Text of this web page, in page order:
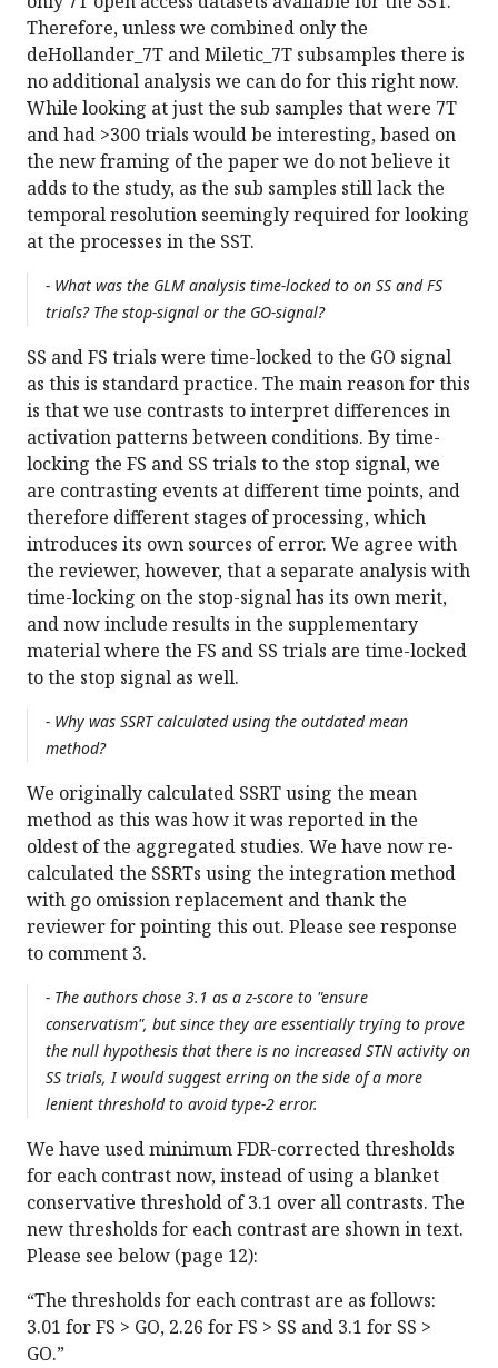
Therefore, unless we combined only the
deHollander_7T and Miletic_7T subsamples there is
no additional analysis we can do for this right now.
While looking at just the sub samples that were 7T
and had >300 trials would be interesting, based on
the new framing of the paper we do not believe it
adds to the study, as the sub samples still lack the
temporal resolution seemingly required for looking
at the processes in the SST.
- What was the GLM analysis time-locked to on SS and FS
trials? The stop-signal or the GO-signal?
SS and FS trials were time-locked to the GO signal
as this is standard practice. The main reason for this
is that we use contrasts to interpret differences in
activation patterns between conditions. By time-
locking the FS and SS trials to the stop signal, we
are contrasting events at different time points, and
therefore different stages of processing, which
introduces its own sources of error. We agree with
the reviewer, however, that a separate analysis with
time-locking on the stop-signal has its own merit,
and now include results in the supplementary
material where the FS and SS trials are time-locked
to the stop signal as well.
- Why was SSRT calculated using the outdated mean
method?
We originally calculated SSRT using the mean
method as this was how it was reported in the
oldest of the aggregated studies. We have now re-
calculated the SSRTs using the integration method
with go omission replacement and thank the
reviewer for pointing this out. Please see response
to comment 3.
- The authors chose 3.1 as a z-score to "ensure
conservatism", but since they are essentially trying to prove
the null hypothesis that there is no increased STN activity on
SS trials, I would suggest erring on the side of a more
lenient threshold to avoid type-2 error.
We have used minimum FDR-corrected thresholds
for each contrast now, instead of using a blanket
conservative threshold of 3.1 over all contrasts. The
new thresholds for each contrast are shown in text.
Please see below (page 12):
“The thresholds for each contrast are as follows:
3.01 for FS > GO, 2.26 for FS > SS and 3.1 for SS >
GO.”